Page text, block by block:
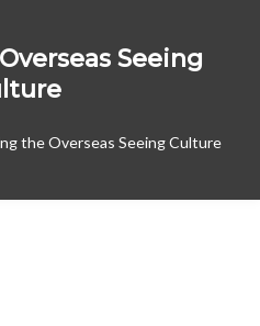
Seeing
the Overseas Seeing Culture